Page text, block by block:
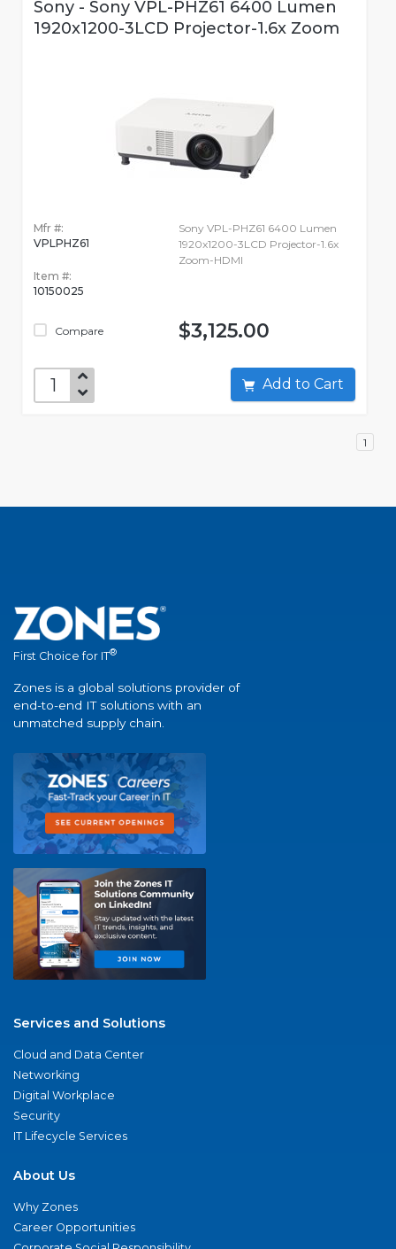
Sony - Sony VPL-PHZ61 6400 Lumen
1920x1200-3LCD Projector-1.6x Zoom
Mfr #:
VPLPHZ61
Item #:
10150025
Compare
Sony VPL-PHZ61 6400 Lumen
1920x1200-3LCD Projector-1.6x
Zoom-HDMI
$3,125.00
Add to Cart
1
First Choice for IT®
Zones is a global solutions provider of
end-to-end IT solutions with an
unmatched supply chain.
Services and Solutions
Cloud and Data Center
Networking
Digital Workplace
Security
IT Lifecycle Services
About Us
Why Zones
Career Opportunities